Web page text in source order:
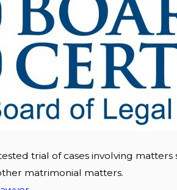
trial of cases involving
matrimonial matters.